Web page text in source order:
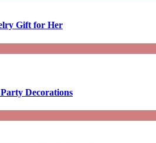
Gift for Her
Decorations